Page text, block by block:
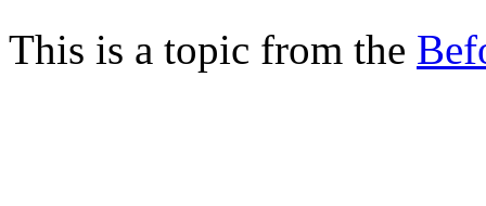
This is a topic from the